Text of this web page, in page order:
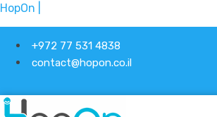
HopOn |
+972 77 531 4838
contact@hopon.co.il